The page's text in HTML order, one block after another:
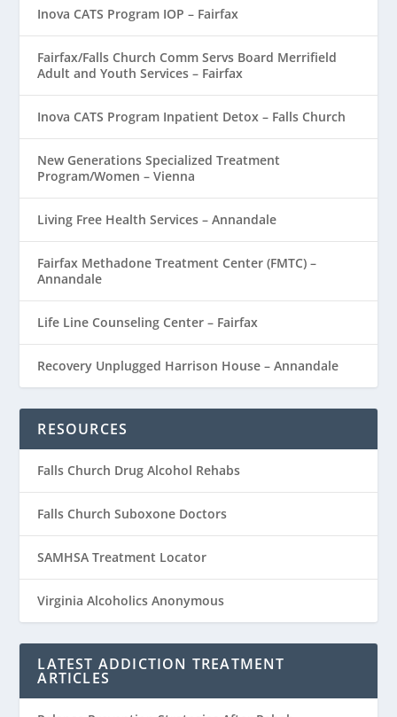
Inova CATS Program IOP – Fairfax
Fairfax/Falls Church Comm Servs Board Merrifield
Adult and Youth Services – Fairfax
Inova CATS Program Inpatient Detox – Falls Church
New Generations Specialized Treatment
Program/Women – Vienna
Living Free Health Services – Annandale
Fairfax Methadone Treatment Center (FMTC) –
Annandale
Life Line Counseling Center – Fairfax
Recovery Unplugged Harrison House – Annandale
RESOURCES
Falls Church Drug Alcohol Rehabs
Falls Church Suboxone Doctors
SAMHSA Treatment Locator
Virginia Alcoholics Anonymous
LATEST ADDICTION TREATMENT
ARTICLES